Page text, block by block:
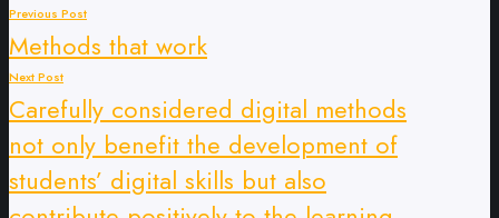
Previous Post
Methods that work
Next Post
Carefully considered digital methods
not only benefit the development of
students’ digital skills but also